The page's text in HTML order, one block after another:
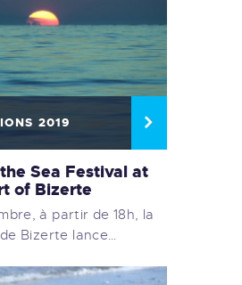
2019
Sea Festival at
of Bizerte
à partir de 18h, la
Bizerte lance…